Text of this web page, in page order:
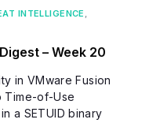
INTELLIGENCE ,
– Week 20
in VMware Fusion
Time-of-Use
a SETUID binary